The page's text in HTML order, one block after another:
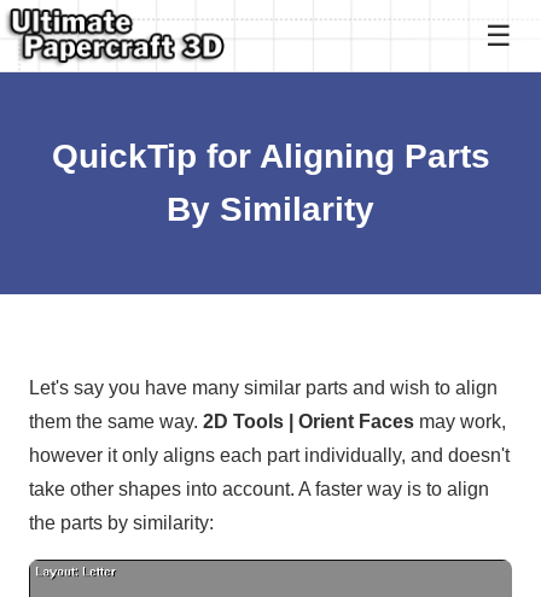
QuickTip for Aligning Parts
By Similarity
Let's say you have many similar parts and wish to align
them the same way. 2D Tools | Orient Faces may work,
however it only aligns each part individually, and doesn't
take other shapes into account. A faster way is to align
the parts by similarity: